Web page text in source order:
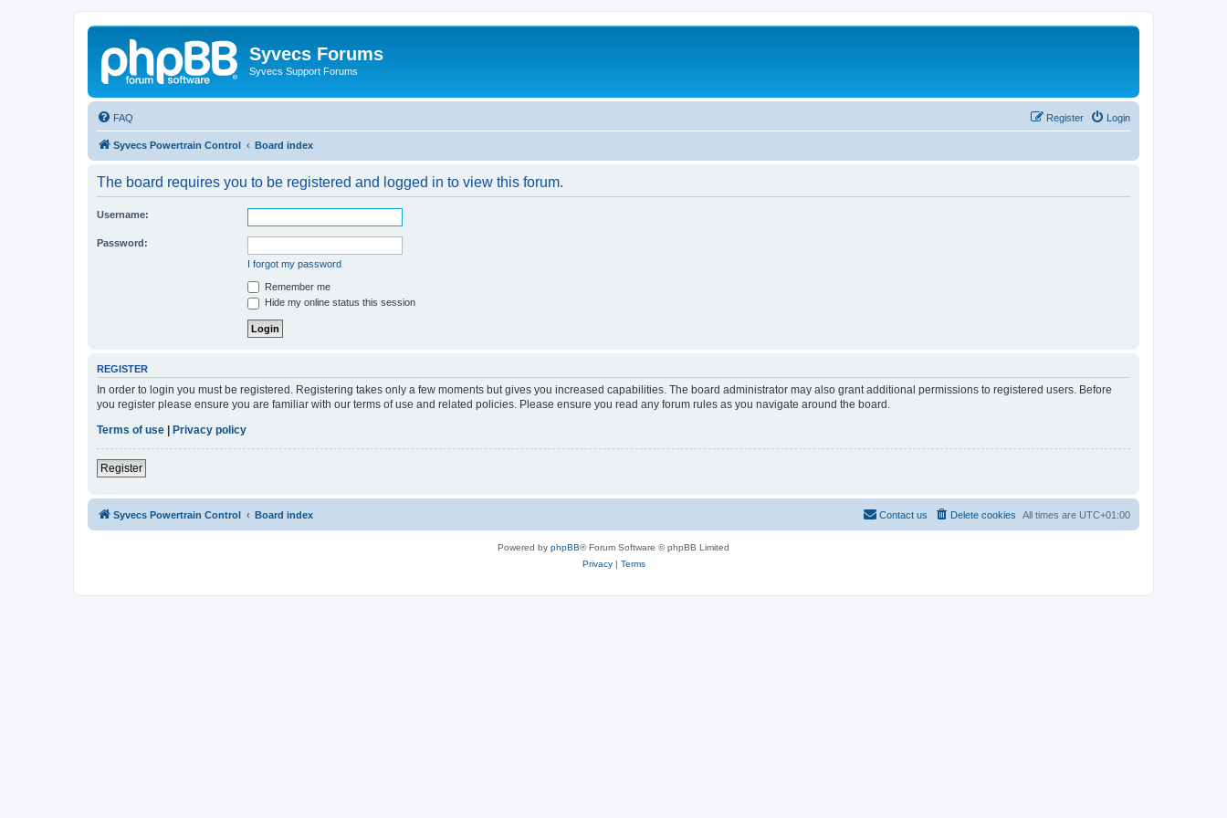
Syvecs Forums
Syvecs Support Forums
FAQ Login
Register
Syvecs Powertrain Control Board index
The board requires you to be registered and logged in to view this forum.
Username:
Password:
I forgot my password
Remember me
Hide my online status this session
REGISTER
In order to login you must be registered. Registering takes only a few moments but gives you increased capabilities. The board administrator may also grant additional permissions to registered users. Before
you register please ensure you are familiar with our terms of use and related policies. Please ensure you read any forum rules as you navigate around the board.
Terms of use
Privacy policy
Register
Syvecs Powertrain Control Board index All times are UTC+01:00
Delete cookies
Contact us
Powered by phpBB® Forum Software © phpBB Limited
Privacy| Terms